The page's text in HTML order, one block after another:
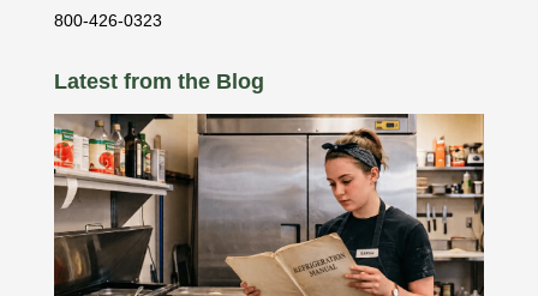
800-426-0323
Latest from the Blog